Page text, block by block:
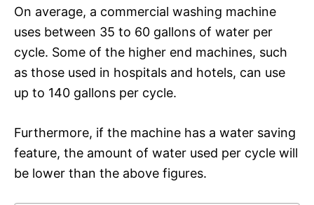
On average, a commercial washing machine
uses between 35 to 60 gallons of water per
cycle. Some of the higher end machines, such
as those used in hospitals and hotels, can use
up to 140 gallons per cycle.
Furthermore, if the machine has a water saving
feature, the amount of water used per cycle will
be lower than the above figures.